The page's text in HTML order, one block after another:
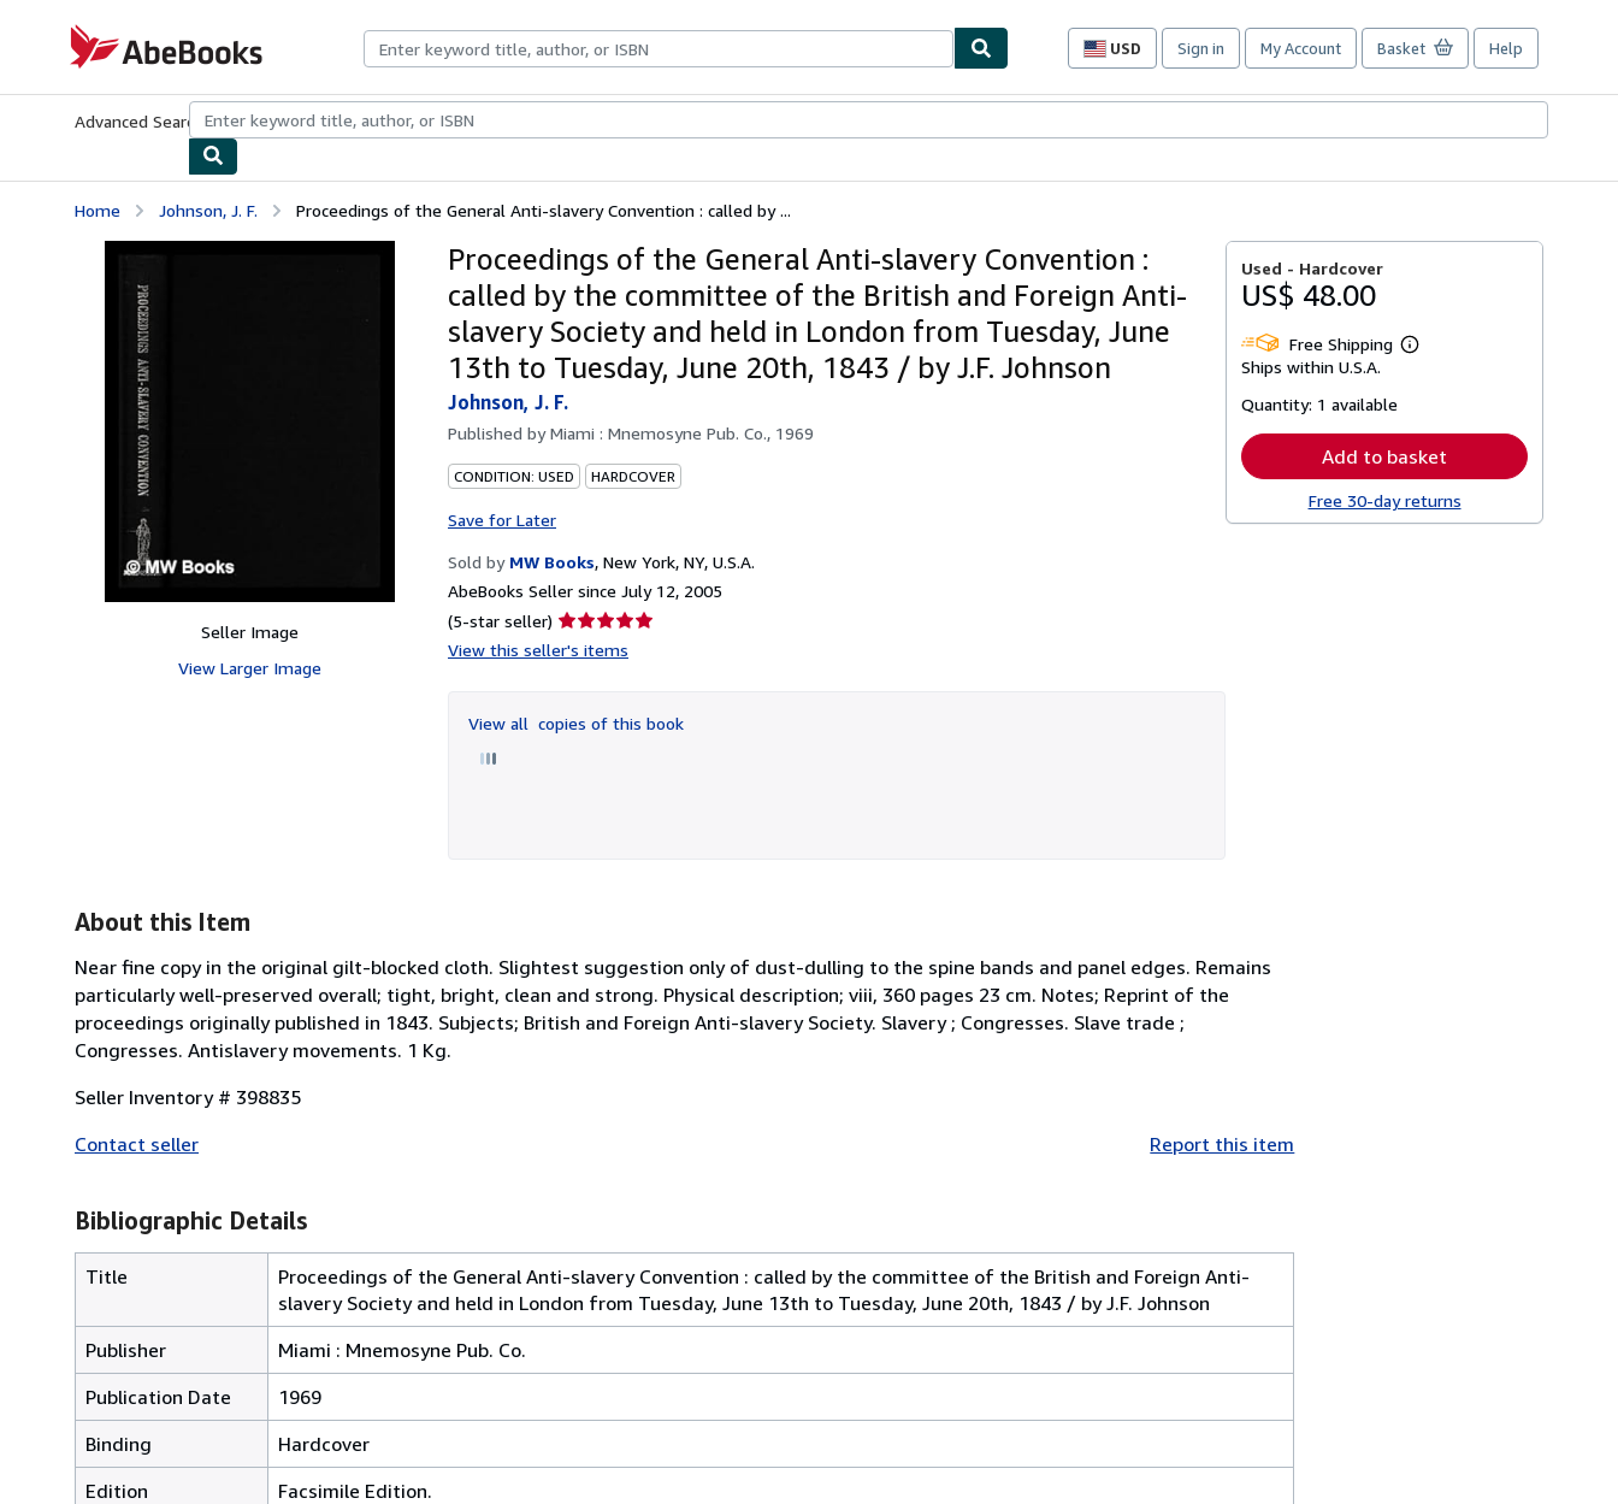
AbeBooks.com
USD
Site
preferences
Sign in My Account Basket Help
Advanced Search Browse CollectionsRare BooksArt & Collectibles
Home Johnson, J. F. Proceedings of the General Anti-slavery Convention : called by ...
Seller Image
View Larger Image
Proceedings of the General Anti-slavery Convention :
called by the committee of the British and Foreign Anti-
slavery Society and held in London from Tuesday, June
13th to Tuesday, June 20th, 1843 / by J.F. Johnson
Johnson, J. F.
Published byMiami : Mnemosyne Pub. Co., 1969
CONDITION: USED HARDCOVER
Save for Later
Sold by MW Books, New York, NY, U.S.A.
AbeBooks Seller since July 12, 2005
(5-star seller) Seller
rating
of
5
View this seller's items
View all copies of this book
Used - Hardcover
US$ 48.00
Free Shipping
Learn
Ships within U.S.A.
Quantity: 1 available
Add to basket
Free 30-day returns
About this Item
Near fine copy in the original gilt-blocked cloth. Slightest suggestion only of dust-dulling to the spine bands and panel edges. Remains
particularly well-preserved overall; tight, bright, clean and strong. Physical description; viii, 360 pages 23 cm. Notes; Reprint of the
proceedings originally published in 1843. Subjects; British and Foreign Anti-slavery Society. Slavery ; Congresses. Slave trade ;
Congresses. Antislavery movements. 1 Kg.
Seller Inventory # 398835
Contact seller
Report this item
Bibliographic Details
Title
Proceedings of the General Anti-slavery Convention : called by the committee of the British and Foreign Anti-
slavery Society and held in London from Tuesday, June 13th to Tuesday, June 20th, 1843 / by J.F. Johnson
Publisher
Miami : Mnemosyne Pub. Co.
Publication Date
1969
Binding
Hardcover
Edition
Facsimile Edition.